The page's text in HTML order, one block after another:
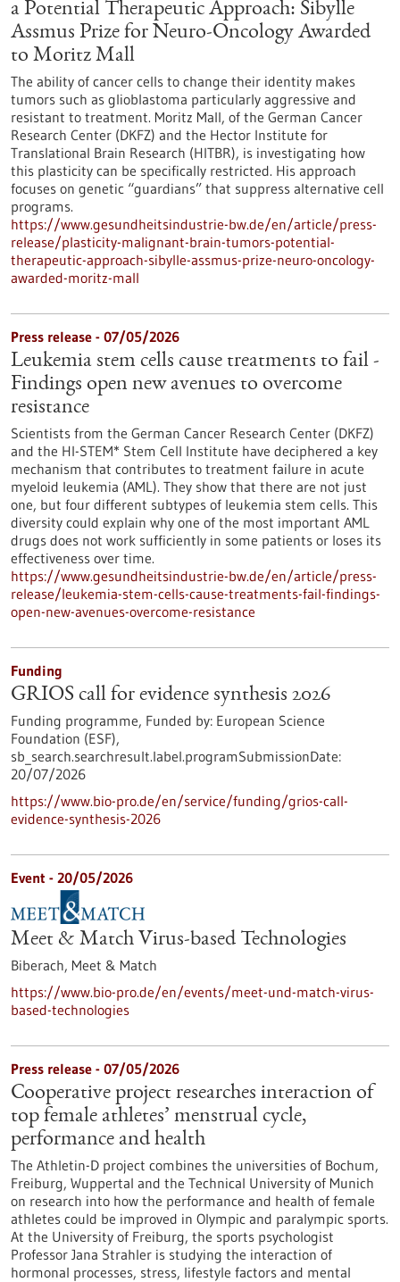
a Potential Therapeutic Approach: Sibylle
Assmus Prize for Neuro-Oncology Awarded
to Moritz Mall
The ability of cancer cells to change their identity makes
tumors such as glioblastoma particularly aggressive and
resistant to treatment. Moritz Mall, of the German Cancer
Research Center (DKFZ) and the Hector Institute for
Translational Brain Research (HITBR), is investigating how
this plasticity can be specifically restricted. His approach
focuses on genetic “guardians” that suppress alternative cell
programs.
https://www.gesundheitsindustrie-bw.de/en/article/press-
release/plasticity-malignant-brain-tumors-potential-
therapeutic-approach-sibylle-assmus-prize-neuro-oncology-
awarded-moritz-mall
Press release - 07/05/2026
Leukemia stem cells cause treatments to fail -
Findings open new avenues to overcome
resistance
Scientists from the German Cancer Research Center (DKFZ)
and the HI-STEM* Stem Cell Institute have deciphered a key
mechanism that contributes to treatment failure in acute
myeloid leukemia (AML). They show that there are not just
one, but four different subtypes of leukemia stem cells. This
diversity could explain why one of the most important AML
drugs does not work sufficiently in some patients or loses its
effectiveness over time.
https://www.gesundheitsindustrie-bw.de/en/article/press-
release/leukemia-stem-cells-cause-treatments-fail-findings-
open-new-avenues-overcome-resistance
Funding
GRIOS call for evidence synthesis 2026
Funding programme, Funded by: European Science
Foundation (ESF),
sb_search.searchresult.label.programSubmissionDate:
20/07/2026
https://www.bio-pro.de/en/service/funding/grios-call-
evidence-synthesis-2026
Event - 20/05/2026
Meet & Match Virus-based Technologies
Biberach, Meet & Match
https://www.bio-pro.de/en/events/meet-und-match-virus-
based-technologies
Press release - 07/05/2026
Cooperative project researches interaction of
top female athletes’ menstrual cycle,
performance and health
The Athletin-D project combines the universities of Bochum,
Freiburg, Wuppertal and the Technical University of Munich
on research into how the performance and health of female
athletes could be improved in Olympic and paralympic sports.
At the University of Freiburg, the sports psychologist
Professor Jana Strahler is studying the interaction of
hormonal processes, stress, lifestyle factors and mental